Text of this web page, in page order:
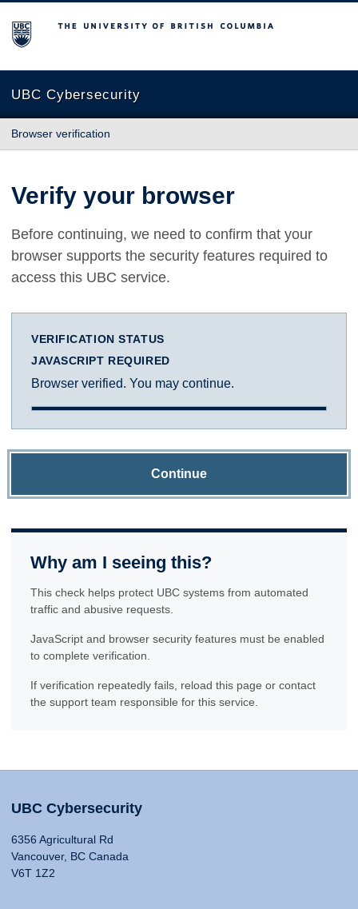
The University of British Columbia
UBC Cybersecurity
Browser verification
Verify your browser
Before continuing, we need to confirm that your
browser supports the security features required to
access this UBC service.
VERIFICATION STATUS
JAVASCRIPT REQUIRED
Browser verified. You may continue.
Continue
Why am I seeing this?
This check helps protect UBC systems from automated
traffic and abusive requests.
JavaScript and browser security features must be enabled
to complete verification.
If verification repeatedly fails, reload this page or contact
the support team responsible for this service.
UBC Cybersecurity
6356 Agricultural Rd
Vancouver, BC Canada
V6T 1Z2